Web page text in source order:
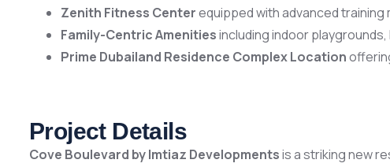
Zenith Fitness Centerequipped with advanced
Family-Centric Amenitiesincluding indoor
Prime Dubailand Residence Complex Location
Project Details
Cove Boulevard by Imtiaz Developmentsis a striking new